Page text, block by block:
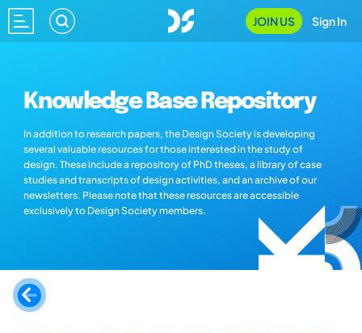
JOIN US Sign In
Knowledge Base Repository
In addition to research papers, the Design Society is developing
several valuable resources for those interested in the study of
design. These include a repository of PhD theses, a library of case
studies and transcripts of design activities, and an archive of our
newsletters. Please note that these resources are accessible
exclusively to Design Society members.